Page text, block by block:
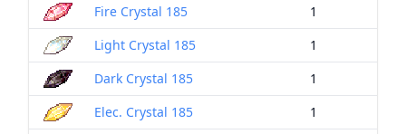
Fire Crystal 185
1
Light Crystal 185
1
Dark Crystal 185
1
Elec. Crystal 185
1